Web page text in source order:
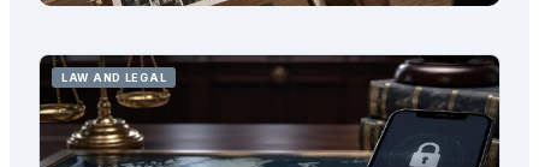
LAW AND LEGAL